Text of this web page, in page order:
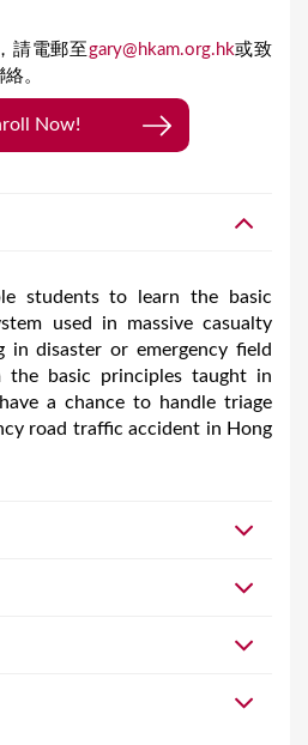
請電郵至 gary@hkam.org.hk或致
。
Now!
students to learn the basic
used in massive casualty
in disaster or emergency field
the basic principles taught in
a chance to handle triage
road traffic accident in Hong